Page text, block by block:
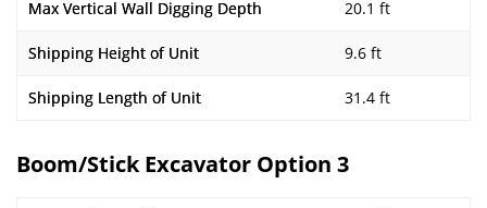
Max Vertical Wall Digging Depth 20.1 ft
Shipping Height of Unit 9.6 ft
Shipping Length of Unit 31.4 ft
Boom/Stick Excavator Option 3